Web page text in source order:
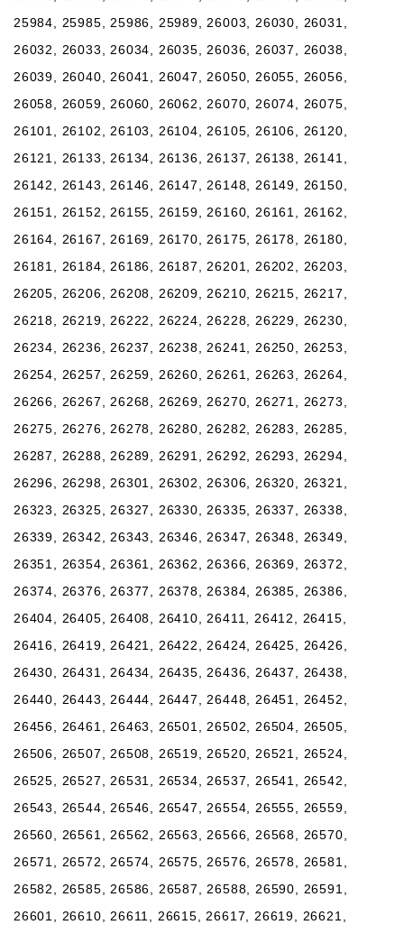
25984, 25985, 25986, 25989, 26003, 26030, 26031,
26032, 26033, 26034, 26035, 26036, 26037, 26038,
26039, 26040, 26041, 26047, 26050, 26055, 26056,
26058, 26059, 26060, 26062, 26070, 26074, 26075,
26101, 26102, 26103, 26104, 26105, 26106, 26120,
26121, 26133, 26134, 26136, 26137, 26138, 26141,
26142, 26143, 26146, 26147, 26148, 26149, 26150,
26151, 26152, 26155, 26159, 26160, 26161, 26162,
26164, 26167, 26169, 26170, 26175, 26178, 26180,
26181, 26184, 26186, 26187, 26201, 26202, 26203,
26205, 26206, 26208, 26209, 26210, 26215, 26217,
26218, 26219, 26222, 26224, 26228, 26229, 26230,
26234, 26236, 26237, 26238, 26241, 26250, 26253,
26254, 26257, 26259, 26260, 26261, 26263, 26264,
26266, 26267, 26268, 26269, 26270, 26271, 26273,
26275, 26276, 26278, 26280, 26282, 26283, 26285,
26287, 26288, 26289, 26291, 26292, 26293, 26294,
26296, 26298, 26301, 26302, 26306, 26320, 26321,
26323, 26325, 26327, 26330, 26335, 26337, 26338,
26339, 26342, 26343, 26346, 26347, 26348, 26349,
26351, 26354, 26361, 26362, 26366, 26369, 26372,
26374, 26376, 26377, 26378, 26384, 26385, 26386,
26404, 26405, 26408, 26410, 26411, 26412, 26415,
26416, 26419, 26421, 26422, 26424, 26425, 26426,
26430, 26431, 26434, 26435, 26436, 26437, 26438,
26440, 26443, 26444, 26447, 26448, 26451, 26452,
26456, 26461, 26463, 26501, 26502, 26504, 26505,
26506, 26507, 26508, 26519, 26520, 26521, 26524,
26525, 26527, 26531, 26534, 26537, 26541, 26542,
26543, 26544, 26546, 26547, 26554, 26555, 26559,
26560, 26561, 26562, 26563, 26566, 26568, 26570,
26571, 26572, 26574, 26575, 26576, 26578, 26581,
26582, 26585, 26586, 26587, 26588, 26590, 26591,
26601, 26610, 26611, 26615, 26617, 26619, 26621,